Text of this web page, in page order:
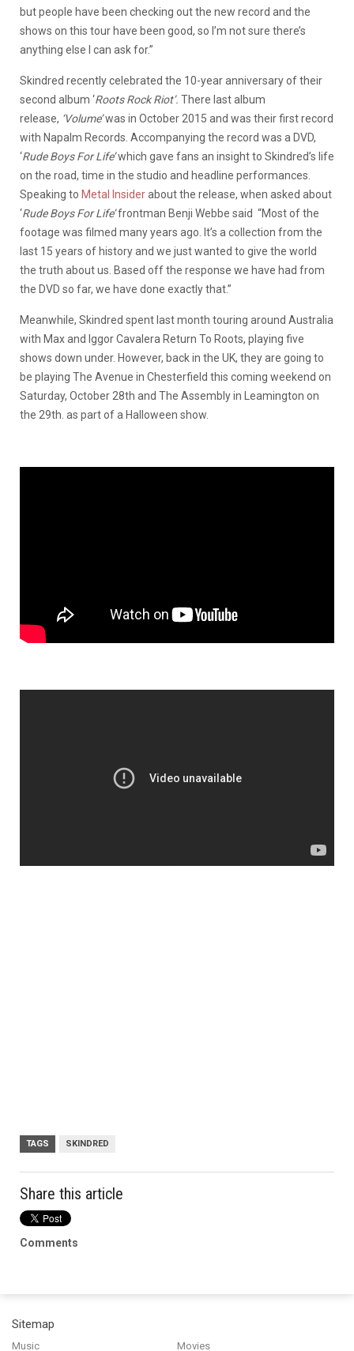
but people have been checking out the new record and the
shows on this tour have been good, so I’m not sure there’s
anything else I can ask for.”
Skindred recently celebrated the 10-year anniversary of their
second album ‘RootsRockRiot’. There last album
release, ‘Volume’was in October 2015 and was their first record
with Napalm Records. Accompanying the record was a DVD,
‘Rude Boys For Life’which gave fans an insight to Skindred’s life
on the road, time in the studio and headline performances.
Speaking to Metal Insiderabout the release, when asked about
‘Rude Boys For Life’frontman Benji Webbe said “Most of the
footage was filmed many years ago. It’s a collection from the
last 15 years of history and we just wanted to give the world
the truth about us. Based off the response we have had from
the DVD so far, we have done exactly that.”
Meanwhile, Skindred spent last month touring around Australia
with Max and Iggor Cavalera Return To Roots, playing five
shows down under. However, back in the UK, they are going to
be playing The Avenue in Chesterfield this coming weekend on
Saturday, October 28th and The Assembly in Leamington on
the 29th. as part of a Halloween show.
TAGS SKINDRED
Share this article
Comments
Sitemap
Music Movies